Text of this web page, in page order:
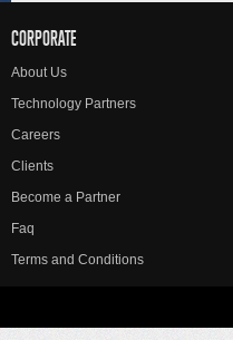
CORPORATE
About Us
Technology Partners
Careers
Clients
Become a Partner
Faq
Terms and Conditions